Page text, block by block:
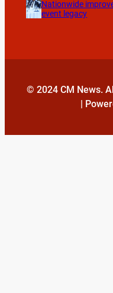
Nationwide
event legacy
© 2024 CM News.
|